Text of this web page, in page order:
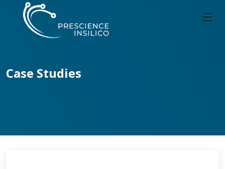
Case Studies